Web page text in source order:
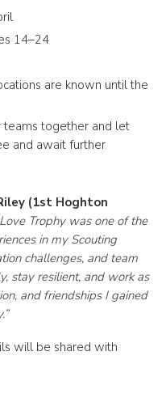
14–24
are known until the
teams together and let
and await further
(1st Hoghton
Trophy was one of the
in my Scouting
challenges, and team
stay resilient, and work as
and friendships I gained
will be shared with